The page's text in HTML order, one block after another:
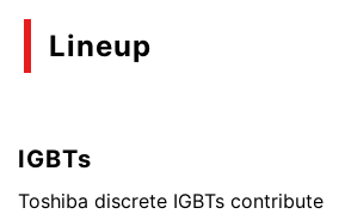
Lineup
IGBTs
Toshiba discrete IGBTs contribute